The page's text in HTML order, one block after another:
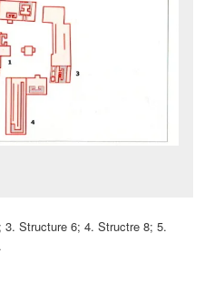
Structure 6; 4. Structre 8; 5.